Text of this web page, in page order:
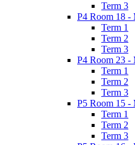
Term 3
P4 Room 18 -
Term 1
Term 2
Term 3
P4 Room 23 -
Term 1
Term 2
Term 3
P5 Room 15 -
Term 1
Term 2
Term 3